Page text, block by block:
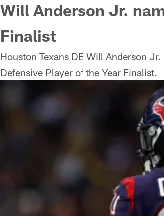
Will Anderson Jr.
Finalist
Houston Texans DE Will Anderson
Defensive Player of the Year Finalist.